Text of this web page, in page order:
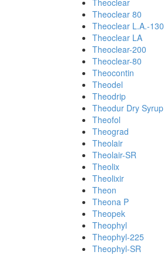
Theoclear
Theoclear 80
Theoclear L.A.-130
Theoclear LA
Theoclear-200
Theoclear-80
Theocontin
Theodel
Theodrip
Theodur Dry Syrup
Theofol
Theograd
Theolair
Theolair-SR
Theolix
Theolixir
Theon
Theona P
Theopek
Theophyl
Theophyl-225
Theophyl-SR